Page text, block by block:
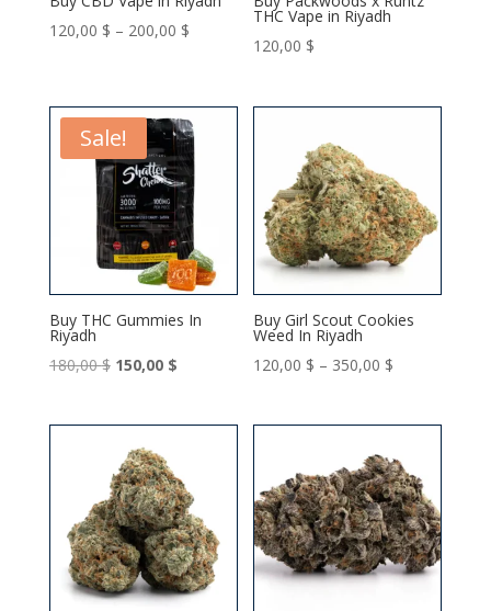
120,00 $ – 200,00 $Price
through
200,00 $
THC Vape in Riyadh
120,00 $
Sale!
Buy THC Gummies In
Riyadh
180,00$ Original
was:
180,00 $.
150,00 $Current
is:
Buy Girl Scout Cookies
Weed In Riyadh
120,00 $ – 350,00 $
120,00 $
350,00 $